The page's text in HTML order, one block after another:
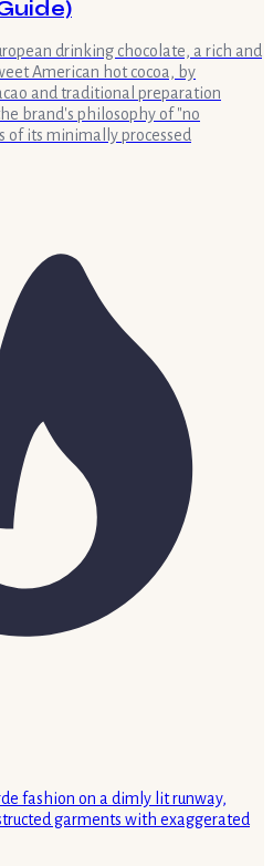
drinking chocolate, a rich and
American hot cocoa, by
and traditional preparation
brand's philosophy of "no
of its minimally processed